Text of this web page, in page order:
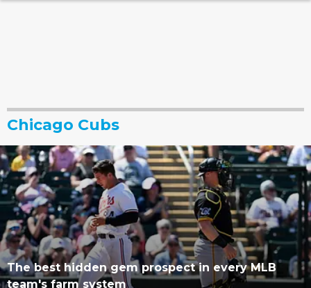
Chicago Cubs
The best hidden gem prospect in every MLB
team's farm system